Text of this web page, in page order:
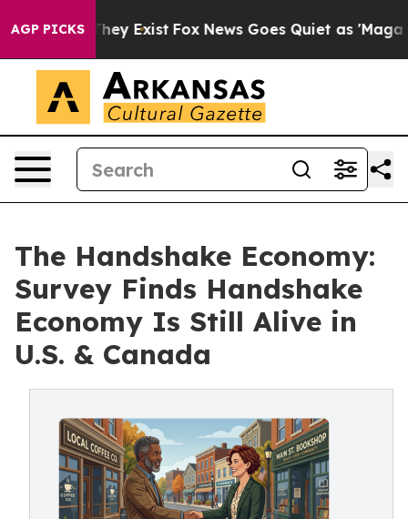
AGP PICKS
They Exist Fox News Goes Quiet as 'Maga
The Handshake Economy:
Survey Finds Handshake
Economy Is Still Alive in
U.S. & Canada